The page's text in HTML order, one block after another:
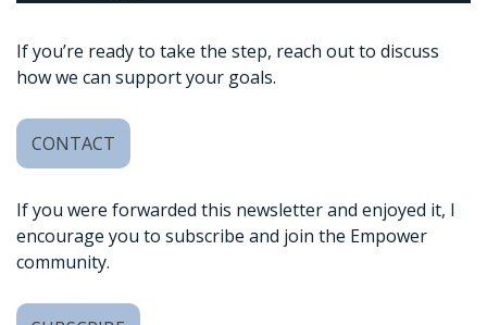
If you’re ready to take the step, reach out to discuss
how we can support your goals.
CONTACT
If you were forwarded this newsletter and enjoyed it, I
encourage you to subscribe and join the Empower
community.